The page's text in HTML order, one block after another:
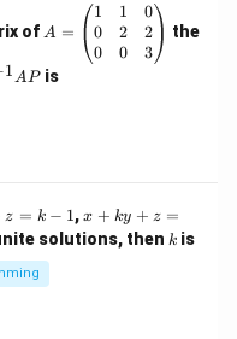
of =
eg
in
&
1
&
0
A =
1
0
0
1
2
0
0
2
3
the
1APis
z = k − 1,x
+
k
x + ky + z =
solutions, thenk
k is